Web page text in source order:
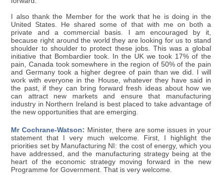
I also thank the Member for the work that he is doing in the
United States. He shared some of that with me on both a
private and a commercial basis. I am encouraged by it,
because right around the world they are looking for us to stand
shoulder to shoulder to protect these jobs. This was a global
initiative that Bombardier took. In the UK we took 17% of the
pain, Canada took somewhere in the region of 50% of the pain
and Germany took a higher degree of pain than we did. I will
work with everyone in the House, whatever they have said in
the past, if they can bring forward fresh ideas about how we
can attract new markets and ensure that manufacturing
industry in Northern Ireland is best placed to take advantage of
the new opportunities that are emerging.
Mr Cochrane-Watson: Minister, there are some issues in your
statement that I very much welcome. First, I highlight the
priorities set by Manufacturing NI: the cost of energy, which you
have addressed, and the manufacturing strategy being at the
heart of the economic strategy moving forward in the new
Programme for Government. That is very welcome.